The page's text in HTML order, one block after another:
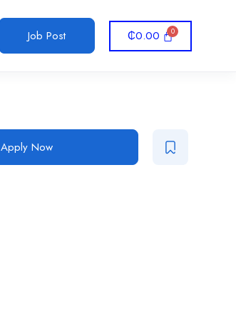
Job Post ₵0.00
Apply Now